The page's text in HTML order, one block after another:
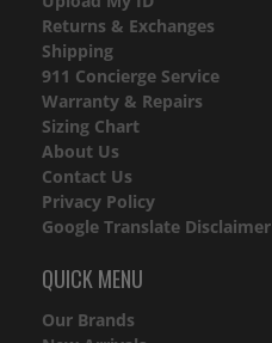
Returns & Exchanges
Shipping
911 Concierge Service
Warranty & Repairs
Sizing Chart
About Us
Contact Us
Privacy Policy
Google Translate Disclaimer
QUICK MENU
Our Brands